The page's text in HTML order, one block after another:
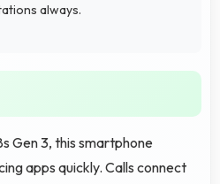
always.
Gen 3, this smartphone
apps quickly. Calls connect